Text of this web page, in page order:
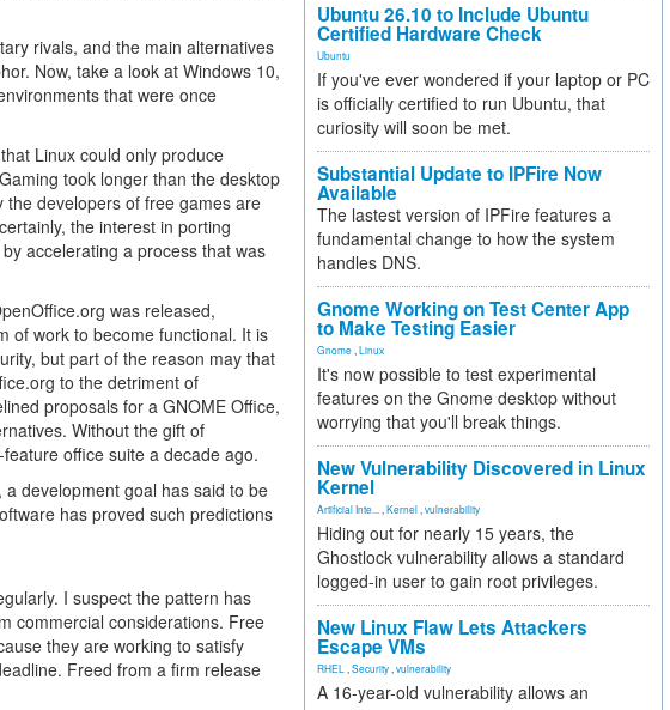
rivals, and the main alternatives
Now, take a look at Windows 10,
that were once
Linux could only produce
took longer than the desktop
developers of free games are
the interest in porting
accelerating a process that was
was released,
of work to become functional. It is
but part of the reason may that
to the detriment of
proposals for a GNOME Office,
Without the gift of
office suite a decade ago.
development goal has said to be
has proved such predictions
I suspect the pattern has
commercial considerations. Free
they are working to satisfy
Freed from a firm release
Ubuntu 26.10 to Include Ubuntu
Certified Hardware Check
Ubuntu
If you've ever wondered if your laptop or PC
is officially certified to run Ubuntu, that
curiosity will soon be met.
Substantial Update to IPFire Now
Available
The lastest version of IPFire features a
fundamental change to how the system
handles DNS.
Gnome Working on Test Center App
to Make Testing Easier
Gnome Linux
It's now possible to test experimental
features on the Gnome desktop without
worrying that you'll break things.
New Vulnerability Discovered in Linux
Kernel
Artificial Inte... Kernel vulnerability
Hiding out for nearly 15 years, the
Ghostlock vulnerability allows a standard
logged-in user to gain root privileges.
New Linux Flaw Lets Attackers
Escape VMs
RHEL Security vulnerability
A 16-year-old vulnerability allows an